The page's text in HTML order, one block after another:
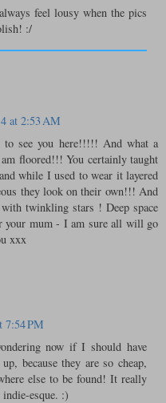
feel lousy when the pics
:/
at 2:53 AM
see you here!!!!! And what a
floored!!! You certainly taught
while I used to wear it layered
they look on their own!!! And
twinkling stars ! Deep space
your mum - I am sure all will go
xxx
7:54 PM
now if I should have
because they are so cheap,
else to be found! It really
esque. :)